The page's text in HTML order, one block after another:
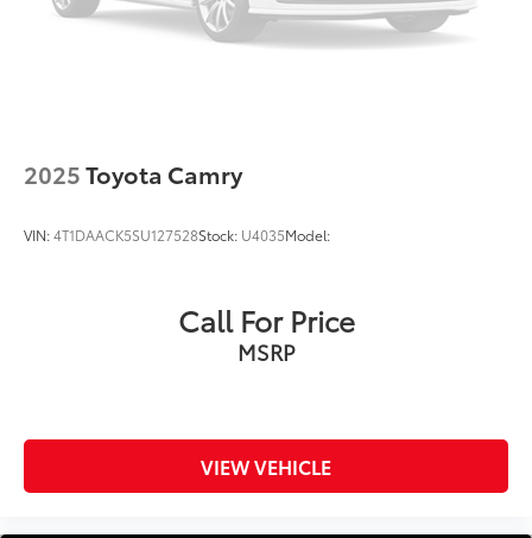
2025Toyota Camry
VIN:4T1DAACK5SU127528Stock: U4035Model:
Call For Price
MSRP
VIEW VEHICLE